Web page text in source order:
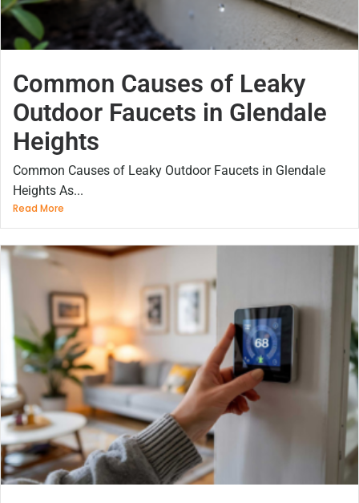
Common Causes of Leaky
Outdoor Faucets in Glendale
Heights
Common Causes of Leaky Outdoor Faucets in Glendale
Heights As...
Read More